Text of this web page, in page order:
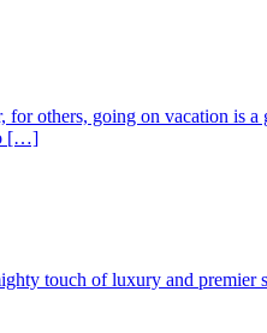
others, going on vacation is
[…]
touch of luxury and